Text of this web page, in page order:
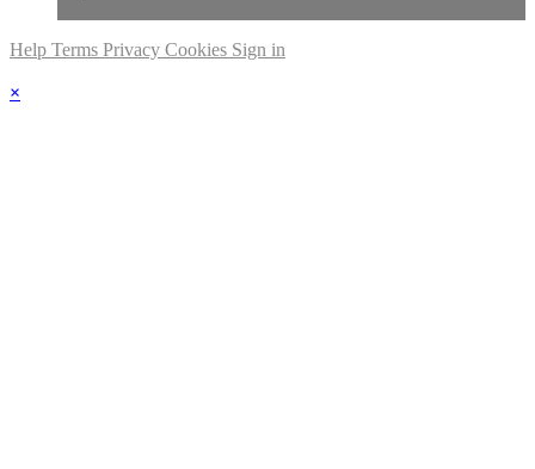
Help Terms Privacy Cookies Sign in
×